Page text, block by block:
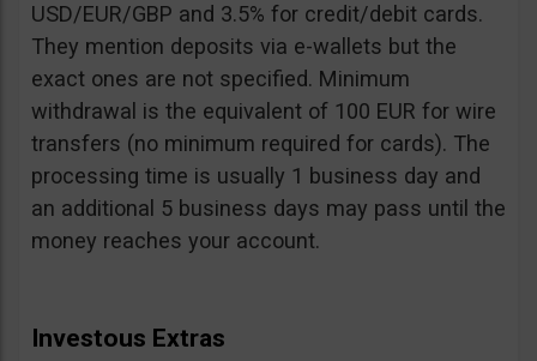
USD/EUR/GBP and 3.5% for credit/debit cards.
They mention deposits via e-wallets but the
exact ones are not specified. Minimum
withdrawal is the equivalent of 100 EUR for wire
transfers (no minimum required for cards). The
processing time is usually 1 business day and
an additional 5 business days may pass until the
money reaches your account.
Investous Extras